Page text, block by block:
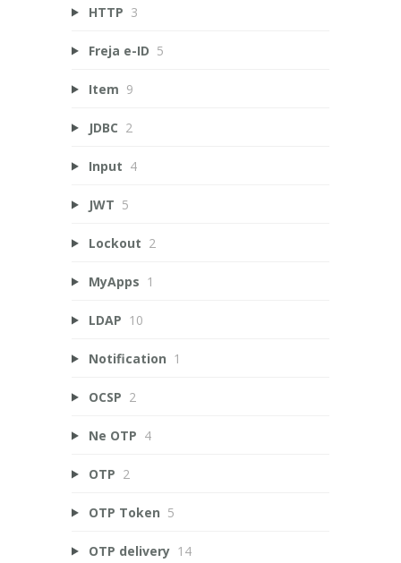
HTTP 3
Freja e-ID 5
Item 9
JDBC 2
Input 4
JWT 5
Lockout 2
MyApps 1
LDAP 10
Notification 1
OCSP 2
Ne OTP 4
OTP 2
OTP Token 5
OTP delivery 14